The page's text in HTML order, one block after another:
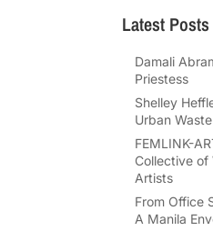
Latest Posts
Damali
Priestess
Shelley
Urban
FEMLINK-
Collective of
Artists
From Office
A Manila